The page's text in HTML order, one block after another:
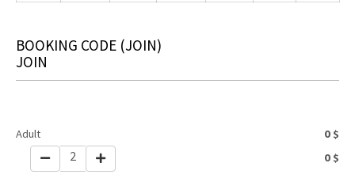
BOOKING CODE (JOIN)
JOIN
Adult 0 $
2 0 $